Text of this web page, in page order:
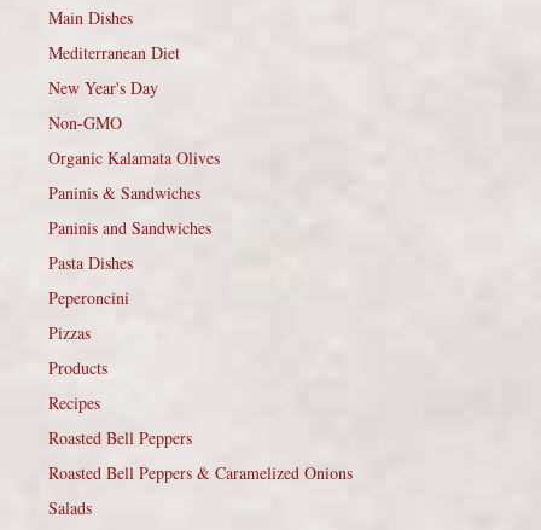
Main Dishes
Mediterranean Diet
New Year's Day
Non-GMO
Organic Kalamata Olives
Paninis & Sandwiches
Paninis and Sandwiches
Pasta Dishes
Peperoncini
Pizzas
Products
Recipes
Roasted Bell Peppers
Roasted Bell Peppers & Caramelized Onions
Salads